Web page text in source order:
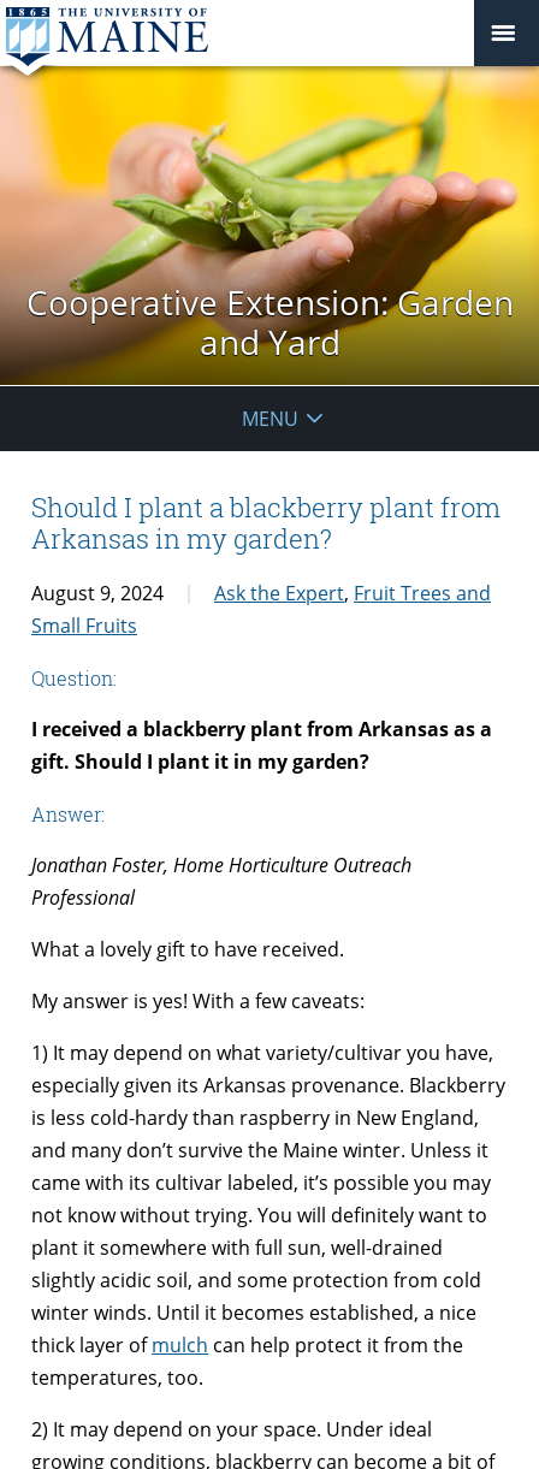
Cooperative Extension: Garden
and Yard
MENU
Should I plant a blackberry plant from
Arkansas in my garden?
August 9, 2024 Ask the Expert, Fruit Trees and
Small Fruits
Question:
I received a blackberry plant from Arkansas as a
gift. Should I plant it in my garden?
Answer:
Jonathan Foster, Home Horticulture Outreach
Professional
What a lovely gift to have received.
My answer is yes! With a few caveats:
1) It may depend on what variety/cultivar you have,
especially given its Arkansas provenance. Blackberry
is less cold-hardy than raspberry in New England,
and many don’t survive the Maine winter. Unless it
came with its cultivar labeled, it’s possible you may
not know without trying. You will definitely want to
plant it somewhere with full sun, well-drained
slightly acidic soil, and some protection from cold
winter winds. Until it becomes established, a nice
thick layer ofmulch can help protect it from the
temperatures, too.
2) It may depend on your space. Under ideal
growing conditions, blackberry can become a bit of